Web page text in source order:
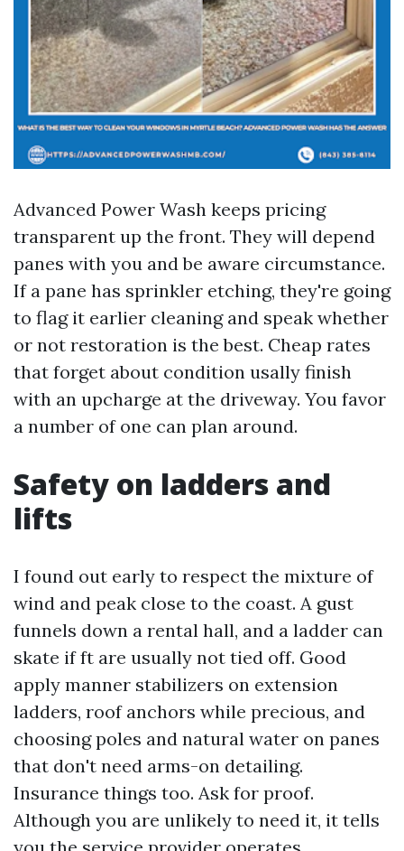
Advanced Power Wash keeps pricing
transparent up the front. They will depend
panes with you and be aware circumstance.
If a pane has sprinkler etching, they're going
to flag it earlier cleaning and speak whether
or not restoration is the best. Cheap rates
that forget about condition usally finish
with an upcharge at the driveway. You favor
a number of one can plan around.
Safety on ladders and
lifts
I found out early to respect the mixture of
wind and peak close to the coast. A gust
funnels down a rental hall, and a ladder can
skate if ft are usually not tied off. Good
apply manner stabilizers on extension
ladders, roof anchors while precious, and
choosing poles and natural water on panes
that don't need arms-on detailing.
Insurance things too. Ask for proof.
Although you are unlikely to need it, it tells